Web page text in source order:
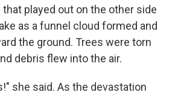
played out on the other side
as a funnel cloud formed and
the ground. Trees were torn
debris flew into the air.
she said. As the devastation